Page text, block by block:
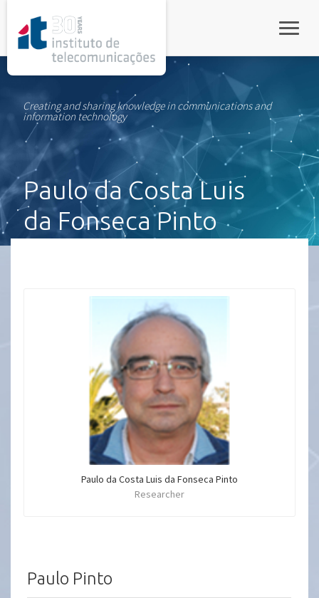
Creating and sharing knowledge in communications and
information technology
Paulo da Costa Luis
da Fonseca Pinto
Paulo da Costa Luis da Fonseca Pinto
Researcher
Paulo Pinto